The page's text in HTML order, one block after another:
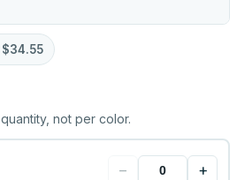
$34.55
quantity, not per color.
− +